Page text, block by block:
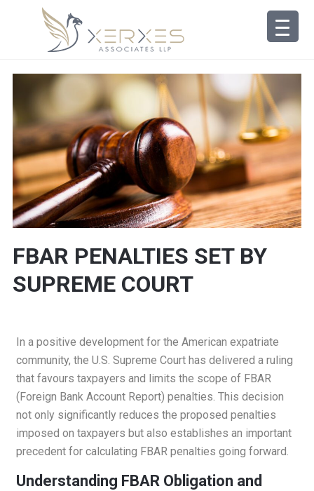
FBAR PENALTIES SET BY
SUPREME COURT
In a positive development for the American expatriate
community, the U.S. Supreme Court has delivered a ruling
that favours taxpayers and limits the scope of FBAR
(Foreign Bank Account Report) penalties. This decision
not only significantly reduces the proposed penalties
imposed on taxpayers but also establishes an important
precedent for calculating FBAR penalties going forward.
Understanding FBAR Obligation and